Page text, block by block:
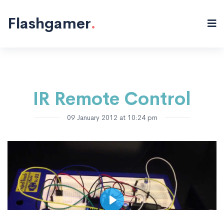
Flashgamer.
IR Remote Control
09 January 2012 at 10:24 pm